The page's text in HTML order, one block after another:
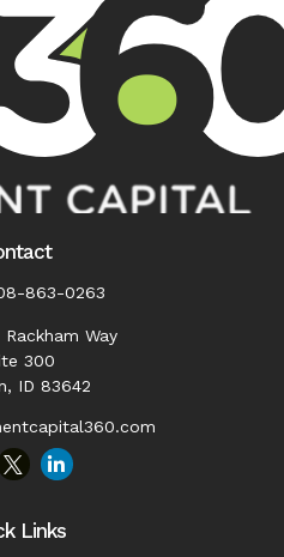
863-0263
Rackham Way
300
ID 83642
Links